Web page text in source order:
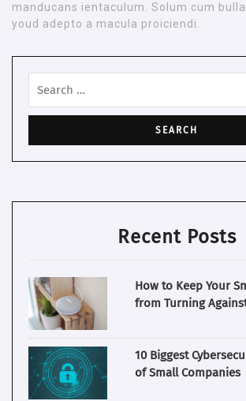
manducans ientaculum. Solum cum bulla
youd adepto a macula proiciendi.
for:
Recent Posts
How to Keep Your
from Turning
10 Biggest
of Small Companies